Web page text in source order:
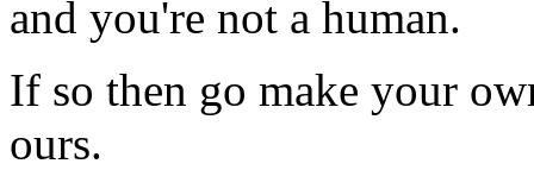
and you're not a human.
If so then go make your
ours.